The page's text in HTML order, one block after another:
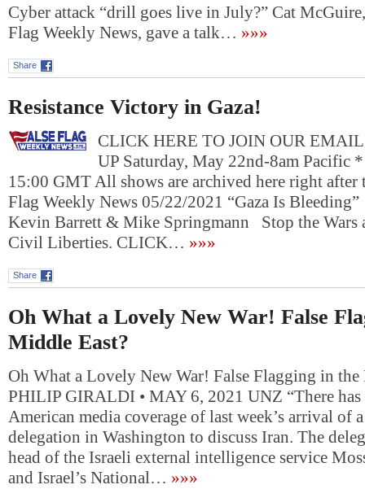
Cyber attack “drill goes live in July?” Cat
Flag Weekly News, gave a talk… »»»
Share
Resistance Victory in Gaza!
CLICK HERE TO JOIN OUR
UP Saturday, May 22nd-8am Pacific
15:00 GMT All shows are archived here right after
Flag Weekly News 05/22/2021 “Gaza Is
Kevin Barrett & Mike Springmann Stop the Wars
Civil Liberties. CLICK… »»»
Share
Oh What a Lovely New War! False
Middle East?
Oh What a Lovely New War! False Flagging in the
PHILIP GIRALDI • MAY 6, 2021 UNZ “There
American media coverage of last week’s arrival of
delegation in Washington to discuss Iran. The
head of the Israeli external intelligence service
and Israel’s National… »»»